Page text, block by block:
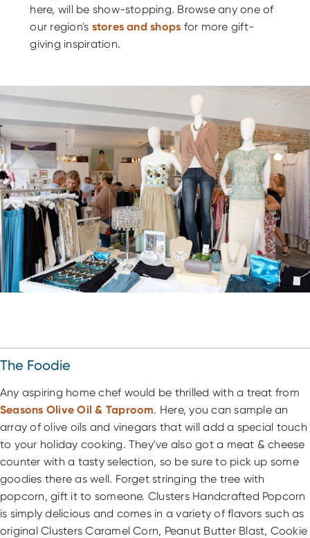
here, will be show-stopping. Browse any one of
our region's stores and shops for more gift-
giving inspiration.
The Foodie
Any aspiring home chef would be thrilled with a treat from
Seasons Olive Oil & Taproom. Here, you can sample an
array of olive oils and vinegars that will add a special touch
to your holiday cooking. They've also got a meat & cheese
counter with a tasty selection, so be sure to pick up some
goodies there as well. Forget stringing the tree with
popcorn, gift it to someone. Clusters Handcrafted Popcorn
is simply delicious and comes in a variety of flavors such as
original Clusters Caramel Corn, Peanut Butter Blast, Cookie